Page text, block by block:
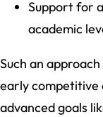
Support for
academic
Such an
early competitive
advanced goals